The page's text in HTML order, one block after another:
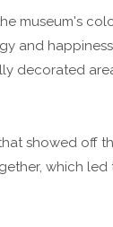
museum's
and
decorated
showed off
which